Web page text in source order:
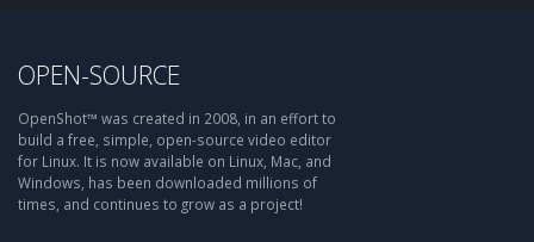
OPEN-SOURCE
OpenShot™ was created in 2008, in an effort to
build a free, simple, open-source video editor
for Linux. It is now available on Linux, Mac, and
Windows, has been downloaded millions of
times, and continues to grow as a project!